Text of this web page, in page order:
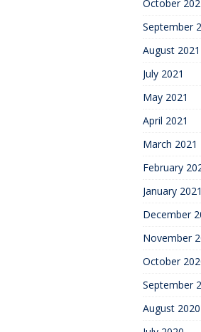
October
September
August 2021
July 2021
May 2021
April 2021
March 2021
February
January 2021
December
November
October
September
August 2020